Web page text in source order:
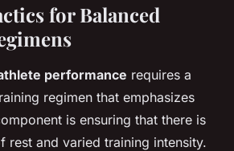
for Balanced
performance requires a
regimen that emphasizes
is ensuring that there is
rest and varied training intensity.